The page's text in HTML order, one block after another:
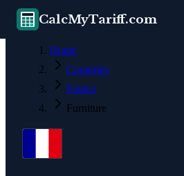
CalcMyTariff.com
Home
Countries
France
Furniture